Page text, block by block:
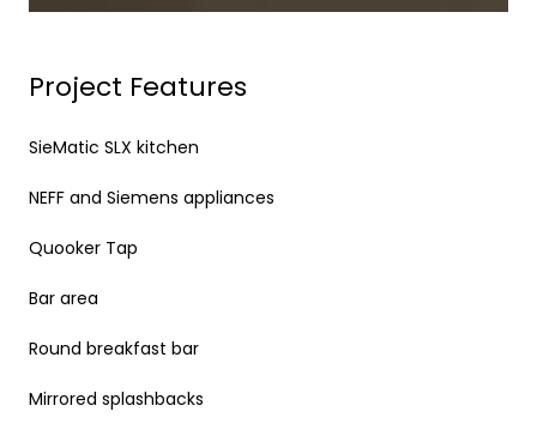
Project Features
SieMatic SLX kitchen
NEFF and Siemens appliances
Quooker Tap
Bar area
Round breakfast bar
Mirrored splashbacks